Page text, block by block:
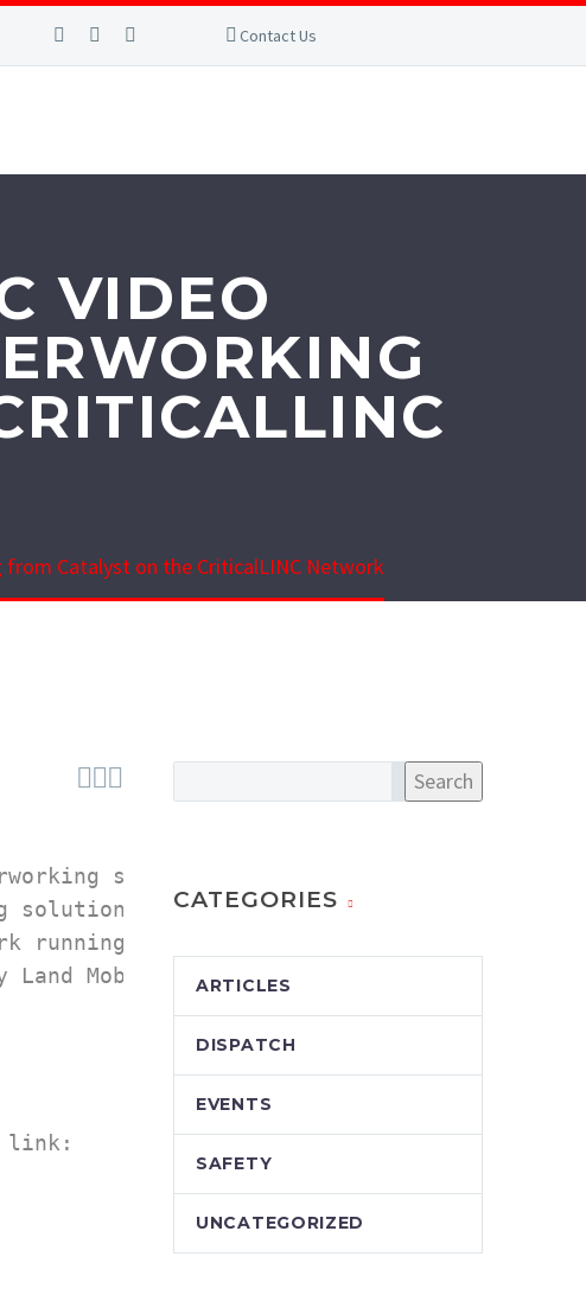
Contact Us
VIDEO
from Catalyst on the CriticalLINC Network

solutions
solutions enable
running Mission
Land Mobile Radio
link:
Search
CATEGORIES
ARTICLES
DISPATCH
EVENTS
SAFETY
UNCATEGORIZED